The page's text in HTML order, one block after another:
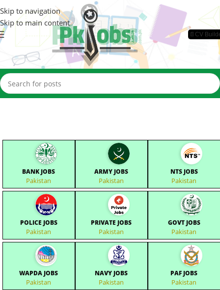
Skip to navigation
Skip to main content
📄CV
BANK JOBS
Pakistan
ARMY JOBS
Pakistan
NTS JOBS
Pakistan
POLICE JOBS
Pakistan
PRIVATE JOBS
Pakistan
GOVT JOBS
Pakistan
WAPDA JOBS
Pakistan
NAVY JOBS
Pakistan
PAF JOBS
Pakistan